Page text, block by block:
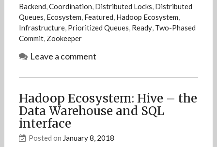
Backend,Coordination, Distributed Locks, Distributed
Queues, Ecosystem, Featured, Hadoop Ecosystem,
Infrastructure, Prioritized Queues, Ready, Two-Phased
Commit, Zookeeper
Leave a comment
Hadoop Ecosystem: Hive – the
Data Warehouse and SQL
interface
Posted on January 8, 2018